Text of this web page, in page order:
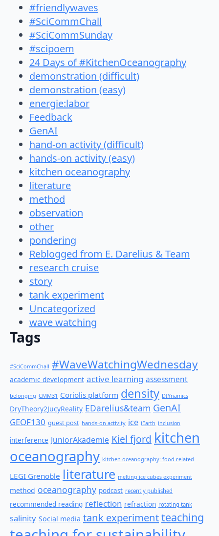
#friendlywaves
#SciCommChall
#SciCommSunday
#scipoem
24 Days of #KitchenOceanography
demonstration (difficult)
demonstration (easy)
energie:labor
Feedback
GenAI
hand-on activity (difficult)
hands-on activity (easy)
kitchen oceanography
literature
method
observation
other
pondering
Reblogged from E. Darelius & Team
research cruise
story
tank experiment
Uncategorized
wave watching
Tags
#SciCommChall #WaveWatchingWednesday
academic development active learning assessment
belonging CMM31 Coriolis platform density DIYnamics
DryTheory2JucyReality EDarelius&team GenAI
GEOF130 guest post hands-on activity ice iEarth inclusion
interference JuniorAkademie Kiel fjord kitchen
oceanography kitchen oceanography: food related
LEGI Grenoble literature melting ice cubes experiment
method oceanography podcast recently published
recommended reading reflection refraction rotating tank
salinity Social media tank experimentteaching